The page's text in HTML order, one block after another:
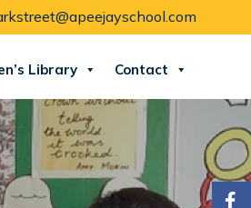
Library Contact